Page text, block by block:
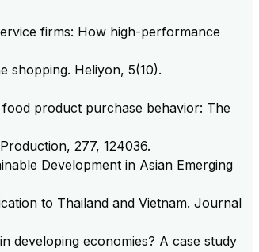
firms: How high-performance
shopping. Heliyon, 5(10).
product purchase behavior: The
277, 124036.
Development in Asian Emerging
to Thailand and Vietnam. Journal
developing economies? A case study